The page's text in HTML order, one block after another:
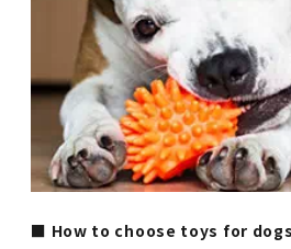
■ How to choose toys for dogs